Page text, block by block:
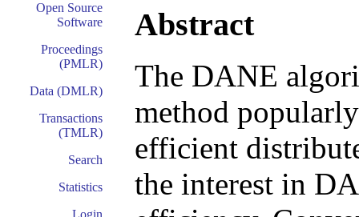
Open Source
Software
Proceedings
(PMLR)
Data (DMLR)
Transactions
(TMLR)
Search
Statistics
Login
Abstract
The DANE
method
efficient
the interest in